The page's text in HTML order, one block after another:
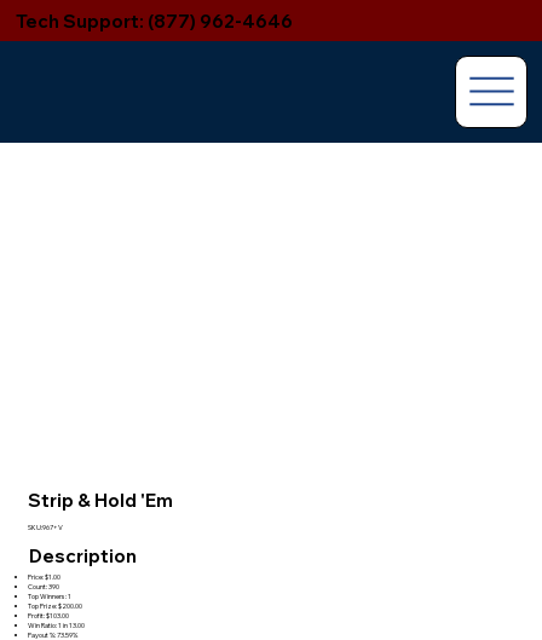
Tech Support: (877) 962-4646
Strip & Hold 'Em
SKU:967+V
Description
Price: $1.00
Count: 390
Top Winners: 1
Top Prize: $200.00
Profit: $103.00
Win Ratio: 1 in 13.00
Payout %: 73.59%